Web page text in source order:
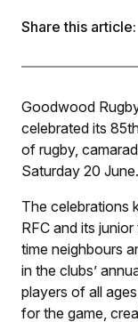
Share this article:
Goodwood
celebrated its
of rugby,
Saturday 20 June.
The celebrations
RFC and its
time neighbours
in the clubs’
players of all
for the game,